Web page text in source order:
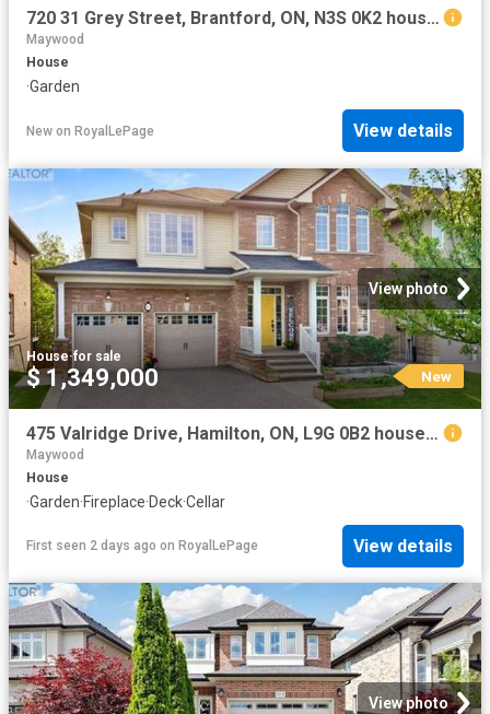
720 31 Grey Street, Brantford, ON, N3S 0K2 house for sale | Listing ID X13654 | Royal LePage
Maywood
House
·Garden
New on RoyalLePage View details
View photo
House·for sale
$ 1,349,000 New
475 Valridge Drive, Hamilton, ON, L9G 0B2 house for sale | Listing ID X13649 | Royal LePage
Maywood
House
·Garden·Fireplace·Deck·Cellar
First seen 2 days ago on RoyalLePage View details
View photo